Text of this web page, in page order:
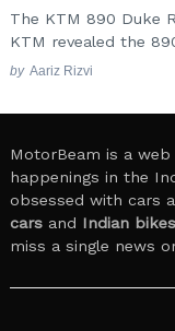
The KTM 890 Duke
KTM revealed the
by Aariz Rizvi
MotorBeam is a
happenings in the
obsessed with cars
cars and Indian bikes
miss a single news